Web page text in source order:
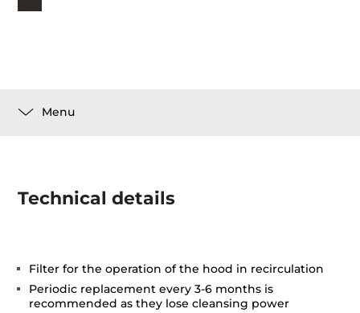
Menu
Technical details
Filter for the operation of the hood in recirculation
Periodic replacement every 3-6 months is
recommended as they lose cleansing power